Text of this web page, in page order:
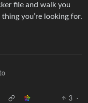
file and walk you
you’re looking for.
3
·